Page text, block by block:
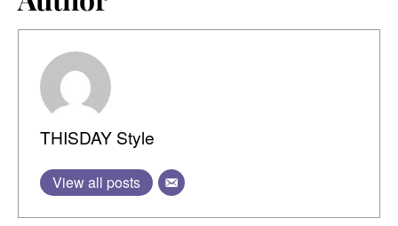
THISDAY Style
View all posts